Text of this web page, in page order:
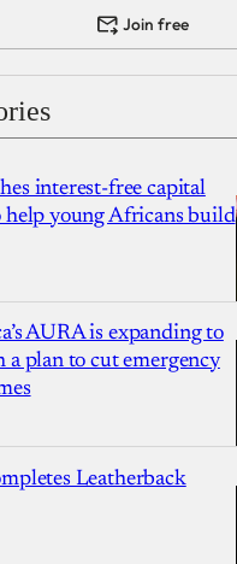
Join free
interest-free capital
help young Africans build
AURA is expanding to
a plan to cut emergency
Leatherback